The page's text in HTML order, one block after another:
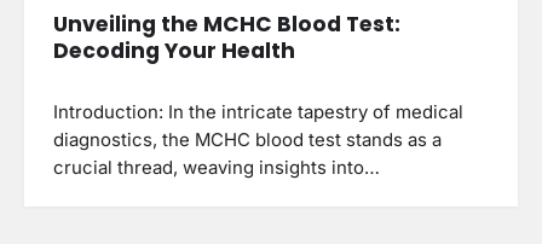
Unveiling the MCHC Blood Test:
Decoding Your Health
Introduction: In the intricate tapestry of medical
diagnostics, the MCHC blood test stands as a
crucial thread, weaving insights into…